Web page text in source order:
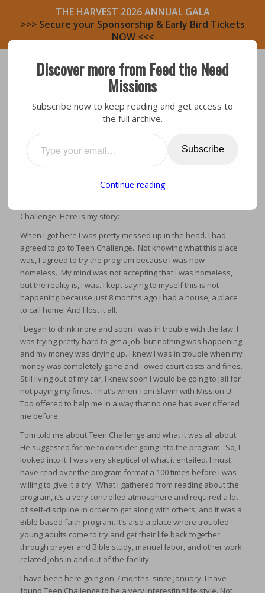
THE HARVEST 2026 ANNUAL GALA
>>> Secure your Sponsorship & Early Bird Tickets
NOW <<<
Testimony
A LETTER FROM BOB
Challenge. Here is my story:
When I got here I was pretty messed up in the head. I had
agreed to go to Teen Challenge. Not knowing what this place
was, I agreed to try the program because I was now
homeless. My mind was not accepting that I was homeless,
but the reality is, I was. I kept saying to myself this is not
happening because just 8 months ago I had a house; a place
to call home. And I lost it all.
I began to drink more and soon I was in trouble with the law. I
was trying pretty hard to get a job, but nothing was happening,
and my money was drying up. I knew I was in trouble when my
money was completely gone and I owed court costs and fines.
Still living out of my car, I knew soon I would be going to jail for
not paying my fines. That’s when Tom Slavin with Mission U-
Too offered to help me in a way that no one has ever offered
me before.
Tom told me about Teen Challenge and what it was all about.
He suggested for me to consider going into the program. So, I
looked into it. I was very skeptical of what it entailed. I must
have read over the program format a 100 times before I was
willing to give it a try. What I gathered from reading about the
program, it’s a very controlled atmosphere and required a lot
of self-discipline in order to get along with others, and it was a
Bible based faith program. It’s also a place where troubled
young adults come to try and get their life back together
through prayer and Bible study, manual labor, and other work
related jobs in and out of the facility.
I have been here going on 7 months, since January. I have
found Teen Challenge to be a very interesting life style. Not
Discover more from Feed the Need
Missions
Subscribe now to keep reading and get access to
the full archive.
Subscribe
Continue reading